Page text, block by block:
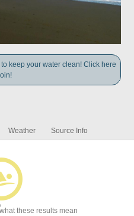
keep your water clean! Click here
Weather Source Info
these results mean